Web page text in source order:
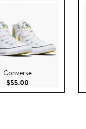
Converse
$55.00Current Price